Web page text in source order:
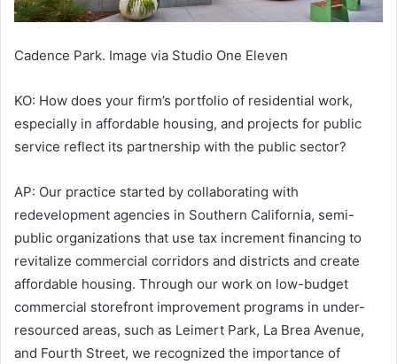
Cadence Park. Image via Studio One Eleven
KO: How does your firm’s portfolio of residential work,
especially in affordable housing, and projects for public
service reflect its partnership with the public sector?
AP: Our practice started by collaborating with
redevelopment agencies in Southern California, semi-
public organizations that use tax increment financing to
revitalize commercial corridors and districts and create
affordable housing. Through our work on low-budget
commercial storefront improvement programs in under-
resourced areas, such as Leimert Park, La Brea Avenue,
and Fourth Street, we recognized the importance of